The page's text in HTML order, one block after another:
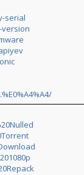
serial
version